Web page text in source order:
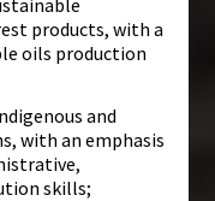
products, with a
oils production
and
with an emphasis
skills;